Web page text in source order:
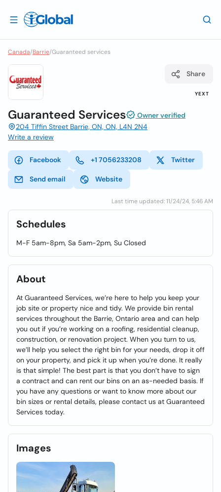
Canada/Barrie/Guaranteed services
YEXT
Share
Guaranteed Services
Owner verified
204 Tiffin Street Barrie, ON, ON, L4N 2N4
Write a review
Facebook +1 7056233208 Twitter
Send email Website
Last time updated: 11/24/24, 5:46 AM
Schedules
M-F 5am-8pm, Sa 5am-2pm, Su Closed
About
At Guaranteed Services, we’re here to help you keep your
job site or property nice and tidy. We provide bin rental
services throughout the Barrie, Ontario area and can help
you out if you’re working on a roofing, residential cleanup,
construction, or renovation project. When you turn to us,
we’ll help you select the right bin for your needs, drop it off
on your property, and pick it up when you’re done. It really
is that simple! The best part is that you don’t have to sign
a contract and can rent our bins on an as-needed basis. If
you have any questions or want to know more about our
bin sizes or rental details, please contact us at Guaranteed
Services today.
Images